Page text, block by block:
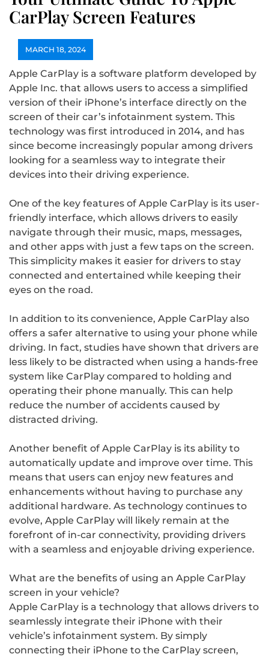
CarPlay Screen Features
MARCH 18, 2024
Apple CarPlay is a software platform developed by
Apple Inc. that allows users to access a simplified
version of their iPhone’s interface directly on the
screen of their car’s infotainment system. This
technology was first introduced in 2014, and has
since become increasingly popular among drivers
looking for a seamless way to integrate their
devices into their driving experience.
One of the key features of Apple CarPlay is its user-
friendly interface, which allows drivers to easily
navigate through their music, maps, messages,
and other apps with just a few taps on the screen.
This simplicity makes it easier for drivers to stay
connected and entertained while keeping their
eyes on the road.
In addition to its convenience, Apple CarPlay also
offers a safer alternative to using your phone while
driving. In fact, studies have shown that drivers are
less likely to be distracted when using a hands-free
system like CarPlay compared to holding and
operating their phone manually. This can help
reduce the number of accidents caused by
distracted driving.
Another benefit of Apple CarPlay is its ability to
automatically update and improve over time. This
means that users can enjoy new features and
enhancements without having to purchase any
additional hardware. As technology continues to
evolve, Apple CarPlay will likely remain at the
forefront of in-car connectivity, providing drivers
with a seamless and enjoyable driving experience.
What are the benefits of using an Apple CarPlay
screen in your vehicle?
Apple CarPlay is a technology that allows drivers to
seamlessly integrate their iPhone with their
vehicle’s infotainment system. By simply
connecting their iPhone to the CarPlay screen,